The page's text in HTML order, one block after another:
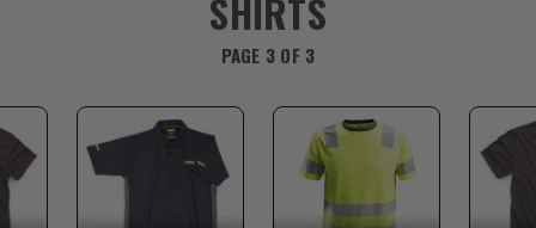
SHIRTS
PAGE 3 OF 3